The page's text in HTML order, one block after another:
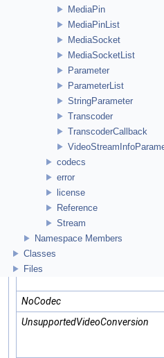
MediaPin
MediaPinList
MediaSocket
MediaSocketList
Parameter
ParameterList
StringParameter
Transcoder
TranscoderCallback
codecs
error
license
Reference
Stream
Namespace Members
Classes
Files
TranscoderError::Enum
Enumerator
UndefinedSocketType
NoCodec
UnsupportedVideoConversion